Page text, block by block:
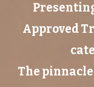
Approved
The pinnacle